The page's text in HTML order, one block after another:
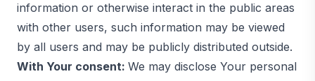
information or otherwise interact in the public areas
with other users, such information may be viewed
by all users and may be publicly distributed outside.
With Your consent: We may disclose Your personal